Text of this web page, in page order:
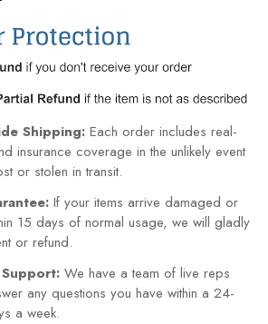
Shipping: Each order includes real-
insurance coverage in the unlikely event
or stolen in transit.
If your items arrive damaged or
15 days of normal usage, we will gladly
or refund.
We have a team of live reps
any questions you have within a 24-
a week.